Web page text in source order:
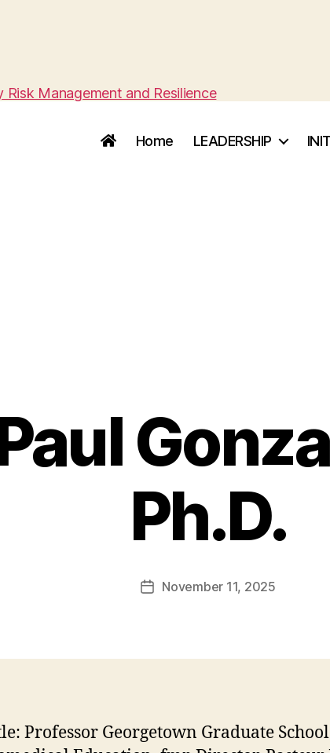
Management and Resilience
Home LEADERSHIP
Ph.D.
PostNovember 11, 2025
Professor Georgetown Graduate